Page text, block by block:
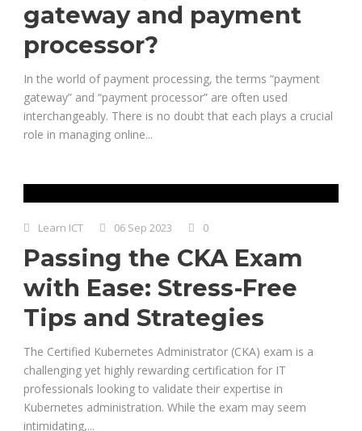
gateway and payment
processor?
In the world of payment processing, the terms “payment
gateway” and “payment processor” are often used
interchangeably. There is no doubt that each plays a crucial
role in managing online...
Learn ICT 06 Sep 2023 0
Passing the CKA Exam
with Ease: Stress-Free
Tips and Strategies
The Certified Kubernetes Administrator (CKA) exam is a
challenging yet highly rewarding certification for IT
professionals looking to validate their expertise in
Kubernetes administration. While the exam may seem
intimidating,...